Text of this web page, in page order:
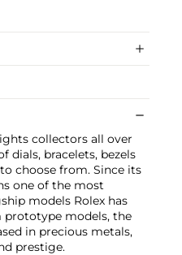
collectors all over
dials, bracelets, bezels
choose from. Since its
one of the most
models Rolex has
prototype models, the
in precious metals,
prestige.